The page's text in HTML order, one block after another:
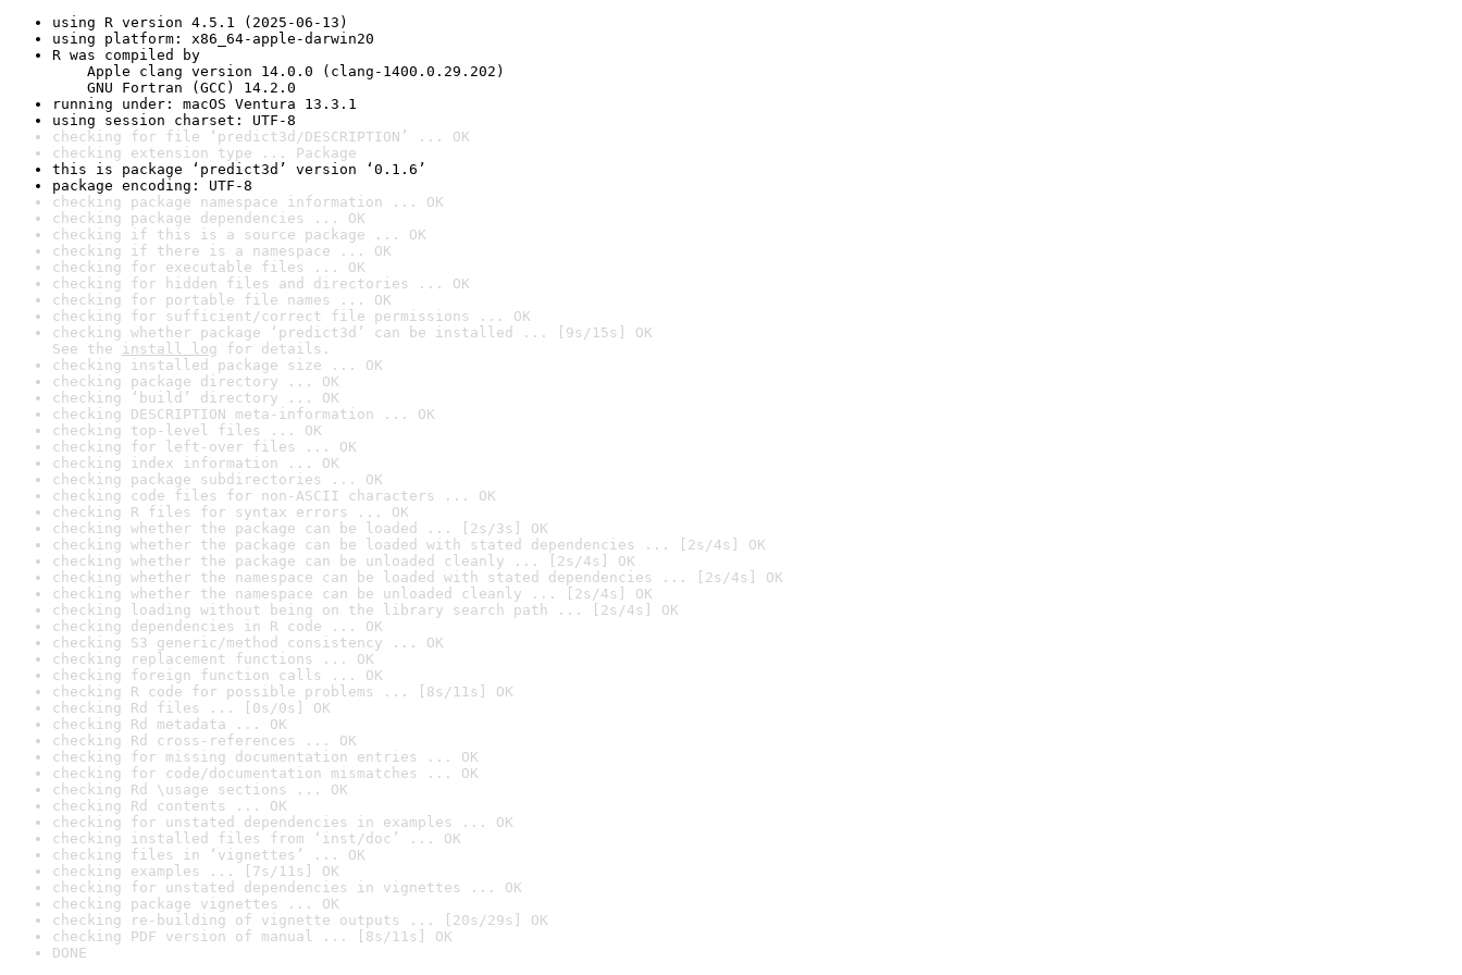
using R version 4.5.1 (2025-06-13)
using platform: x86_64-apple-darwin20
R was compiled by
Apple clang version 14.0.0 (clang-1400.0.29.202)
GNU Fortran (GCC) 14.2.0
running under: macOS Ventura 13.3.1
using session charset: UTF-8
checking for file ‘predict3d/DESCRIPTION’ ... OK
checking extension type ... Package
this is package ‘predict3d’ version ‘0.1.6’
package encoding: UTF-8
checking package namespace information ... OK
checking package dependencies ... OK
checking if this is a source package ... OK
checking if there is a namespace ... OK
checking for executable files ... OK
checking for hidden files and directories ... OK
checking for portable file names ... OK
checking for sufficient/correct file permissions ... OK
checking whether package ‘predict3d’ can be installed ... [9s/15s] OK
See the install log for details.
checking installed package size ... OK
checking package directory ... OK
checking ‘build’ directory ... OK
checking DESCRIPTION meta-information ... OK
checking top-level files ... OK
checking for left-over files ... OK
checking index information ... OK
checking package subdirectories ... OK
checking code files for non-ASCII characters ... OK
checking R files for syntax errors ... OK
checking whether the package can be loaded ... [2s/3s] OK
checking whether the package can be loaded with stated dependencies ... [2s/4s] OK
checking whether the package can be unloaded cleanly ... [2s/4s] OK
checking whether the namespace can be loaded with stated dependencies ... [2s/4s] OK
checking whether the namespace can be unloaded cleanly ... [2s/4s] OK
checking loading without being on the library search path ... [2s/4s] OK
checking dependencies in R code ... OK
checking S3 generic/method consistency ... OK
checking replacement functions ... OK
checking foreign function calls ... OK
checking R code for possible problems ... [8s/11s] OK
checking Rd files ... [0s/0s] OK
checking Rd metadata ... OK
checking Rd cross-references ... OK
checking for missing documentation entries ... OK
checking for code/documentation mismatches ... OK
checking Rd \usage sections ... OK
checking Rd contents ... OK
checking for unstated dependencies in examples ... OK
checking installed files from ‘inst/doc’ ... OK
checking files in ‘vignettes’ ... OK
checking examples ... [7s/11s] OK
checking for unstated dependencies in vignettes ... OK
checking package vignettes ... OK
checking re-building of vignette outputs ... [20s/29s] OK
checking PDF version of manual ... [8s/11s] OK
DONE